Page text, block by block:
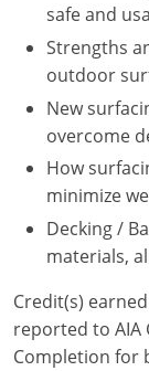
Missouri
Montana
Nebraska
Nevada
New
New Jersey
New
New York
safe and
Strengths
outdoor
New
overcome
How
minimize
Decking /
materials,
Credit(s)
reported to AIA
Completion for